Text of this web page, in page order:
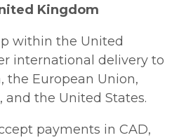
Kingdom
within the United
international delivery to
the European Union,
and the United States.
payments in CAD,